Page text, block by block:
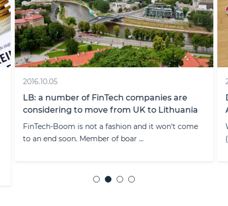
2016.10.05
LB: a number of FinTech companies are
considering to move from UK to Lithuania
FinTech-Boom is not a fashion and it won‘t come
to an end soon. Member of boar ...